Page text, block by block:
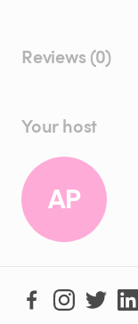
Reviews (0)
Your host
AP